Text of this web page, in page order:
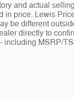
and actual
price. Lewis
be different
directly to
MSRP/